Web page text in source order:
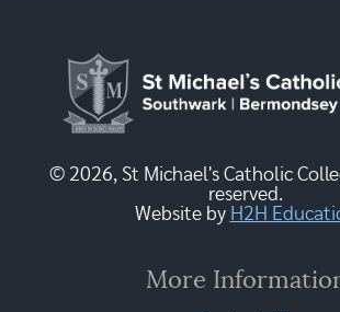
© 2026, St Michael's Catholic
reserved.
Website by H2H
More